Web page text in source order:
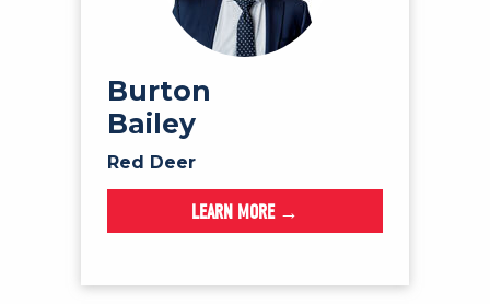
Burton
Bailey
Red Deer
LEARN MORE →